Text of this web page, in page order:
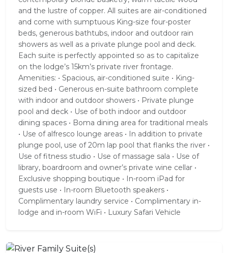
and the lustre of copper. All suites are air-conditioned
and come with sumptuous King-size four-poster
beds, generous bathtubs, indoor and outdoor rain
showers as well as a private plunge pool and deck.
Each suite is perfectly appointed so as to capitalize
on the lodge’s 15km’s private river frontage.
Amenities: • Spacious, air-conditioned suite • King-
sized bed • Generous en-suite bathroom complete
with indoor and outdoor showers • Private plunge
pool and deck • Use of both indoor and outdoor
dining spaces • Boma dining area for traditional meals
• Use of alfresco lounge areas • In addition to private
plunge pool, use of 20m lap pool that flanks the river •
Use of fitness studio • Use of massage sala • Use of
library, boardroom and owner’s private wine cellar •
Exclusive shopping boutique • In-room iPad for
guests use • In-room Bluetooth speakers •
Complimentary laundry service • Complimentary in-
lodge and in-room WiFi • Luxury Safari Vehicle